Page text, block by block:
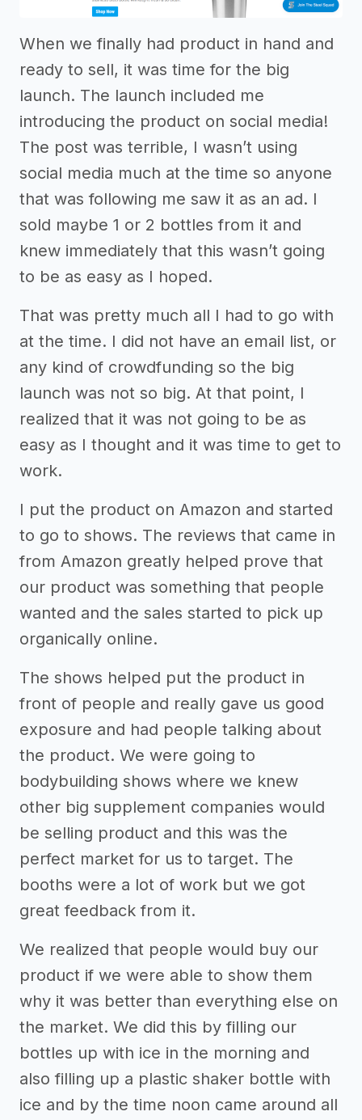
When we finally had product in hand and
ready to sell, it was time for the big
launch. The launch included me
introducing the product on social media!
The post was terrible, I wasn’t using
social media much at the time so anyone
that was following me saw it as an ad. I
sold maybe 1 or 2 bottles from it and
knew immediately that this wasn’t going
to be as easy as I hoped.
That was pretty much all I had to go with
at the time. I did not have an email list, or
any kind of crowdfunding so the big
launch was not so big. At that point, I
realized that it was not going to be as
easy as I thought and it was time to get to
work.
I put the product on Amazon and started
to go to shows. The reviews that came in
from Amazon greatly helped prove that
our product was something that people
wanted and the sales started to pick up
organically online.
The shows helped put the product in
front of people and really gave us good
exposure and had people talking about
the product. We were going to
bodybuilding shows where we knew
other big supplement companies would
be selling product and this was the
perfect market for us to target. The
booths were a lot of work but we got
great feedback from it.
We realized that people would buy our
product if we were able to show them
why it was better than everything else on
the market. We did this by filling our
bottles up with ice in the morning and
also filling up a plastic shaker bottle with
ice and by the time noon came around all